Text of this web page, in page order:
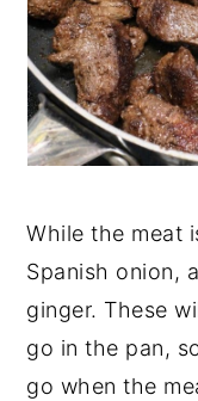
While the meat
Spanish onion,
ginger. These
go in the pan,
go when the